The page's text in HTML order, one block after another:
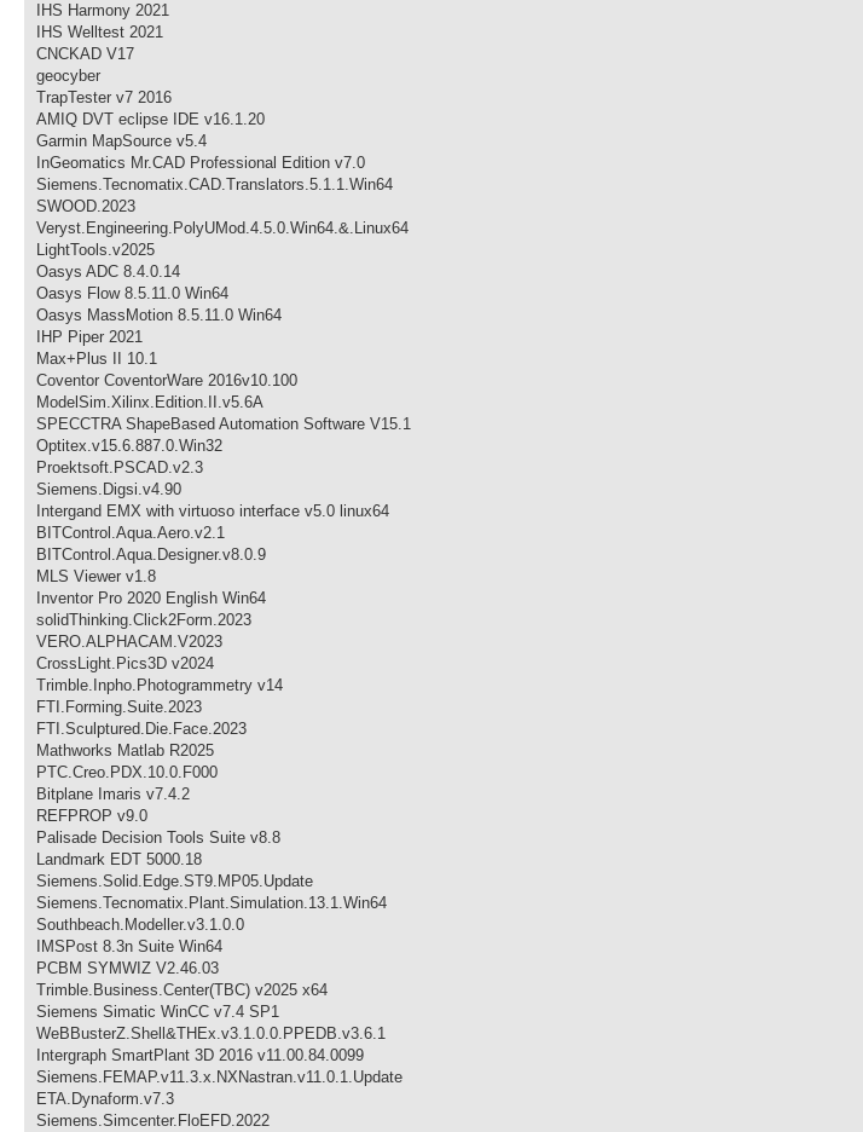
IHS Harmony 2021
IHS Welltest 2021
CNCKAD V17
geocyber
TrapTester v7 2016
AMIQ DVT eclipse IDE v16.1.20
Garmin MapSource v5.4
InGeomatics Mr.CAD Professional Edition v7.0
Siemens.Tecnomatix.CAD.Translators.5.1.1.Win64
SWOOD.2023
Veryst.Engineering.PolyUMod.4.5.0.Win64.&.Linux64
LightTools.v2025
Oasys ADC 8.4.0.14
Oasys Flow 8.5.11.0 Win64
Oasys MassMotion 8.5.11.0 Win64
IHP Piper 2021
Max+Plus II 10.1
Coventor CoventorWare 2016v10.100
ModelSim.Xilinx.Edition.II.v5.6A
SPECCTRA ShapeBased Automation Software V15.1
Optitex.v15.6.887.0.Win32
Proektsoft.PSCAD.v2.3
Siemens.Digsi.v4.90
Intergand EMX with virtuoso interface v5.0 linux64
BITControl.Aqua.Aero.v2.1
BITControl.Aqua.Designer.v8.0.9
MLS Viewer v1.8
Inventor Pro 2020 English Win64
solidThinking.Click2Form.2023
VERO.ALPHACAM.V2023
CrossLight.Pics3D v2024
Trimble.Inpho.Photogrammetry v14
FTI.Forming.Suite.2023
FTI.Sculptured.Die.Face.2023
Mathworks Matlab R2025
PTC.Creo.PDX.10.0.F000
Bitplane Imaris v7.4.2
REFPROP v9.0
Palisade Decision Tools Suite v8.8
Landmark EDT 5000.18
Siemens.Solid.Edge.ST9.MP05.Update
Siemens.Tecnomatix.Plant.Simulation.13.1.Win64
Southbeach.Modeller.v3.1.0.0
IMSPost 8.3n Suite Win64
PCBM SYMWIZ V2.46.03
Trimble.Business.Center(TBC) v2025 x64
Siemens Simatic WinCC v7.4 SP1
WeBBusterZ.Shell&THEx.v3.1.0.0.PPEDB.v3.6.1
Intergraph SmartPlant 3D 2016 v11.00.84.0099
Siemens.FEMAP.v11.3.x.NXNastran.v11.0.1.Update
ETA.Dynaform.v7.3
Siemens.Simcenter.FloEFD.2022